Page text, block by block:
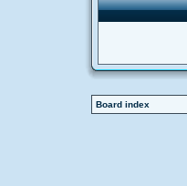
Board index